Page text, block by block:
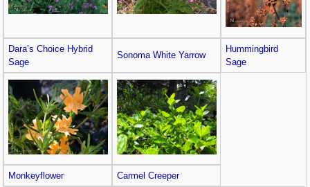
Dara’s Choice Hybrid
Sage
Sonoma White Yarrow
Hummingbird
Sage
Monkeyflower Carmel Creeper